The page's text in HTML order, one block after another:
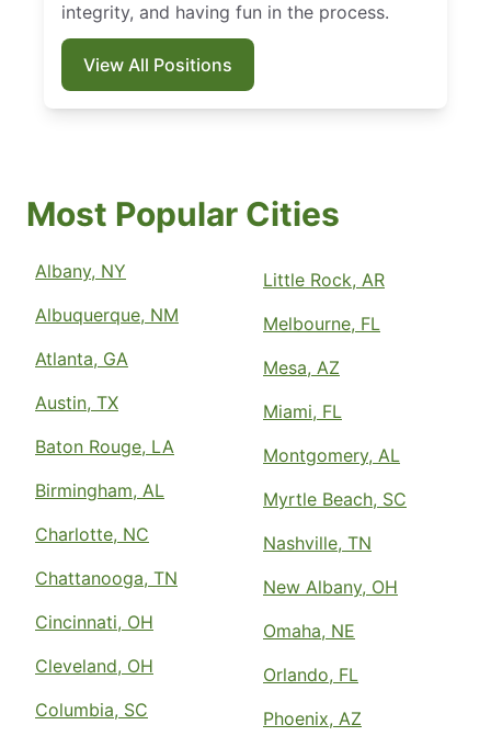
integrity, and having fun in the process.
View All Positions
Most Popular Cities
Albany, NY
Albuquerque, NM
Atlanta, GA
Austin, TX
Baton Rouge, LA
Birmingham, AL
Charlotte, NC
Chattanooga, TN
Cincinnati, OH
Cleveland, OH
Columbia, SC
Little Rock, AR
Melbourne, FL
Mesa, AZ
Miami, FL
Montgomery, AL
Myrtle Beach, SC
Nashville, TN
New Albany, OH
Omaha, NE
Orlando, FL
Phoenix, AZ